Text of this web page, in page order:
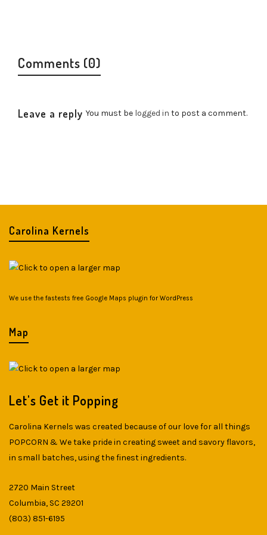
Comments (0)
Leave a reply You must be logged in to post a comment.
Carolina Kernels
We use the fastests free Google Maps plugin for WordPress
Map
Let's Get it Popping
Carolina Kernels was created because of our love for all things
POPCORN & We take pride in creating sweet and savory flavors,
in small batches, using the finest ingredients.
2720 Main Street
Columbia, SC 29201
(803) 851-6195